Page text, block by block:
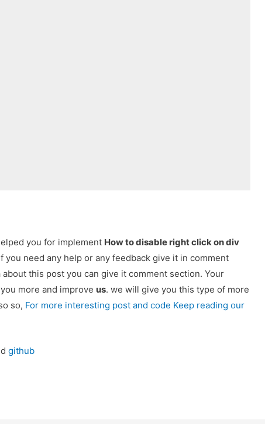
you for implement How to disable right click on div
you need any help or any feedback give it in comment
this post you can give it comment section. Your
more and improve us. we will give you this type of more
so, For more interesting post and code Keep reading our
github